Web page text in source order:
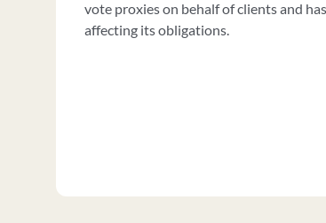
vote proxies on behalf of clients and
affecting its obligations.